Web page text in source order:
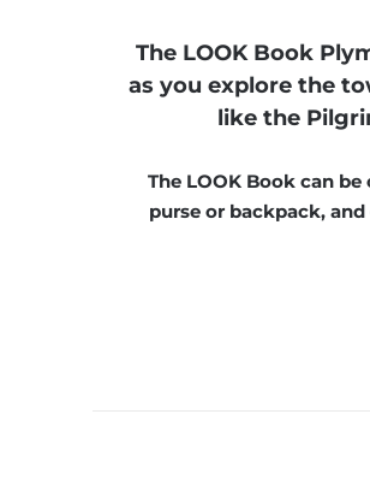
The LOOK Book
as you explore the
like the
The LOOK Book can
purse or backpack,